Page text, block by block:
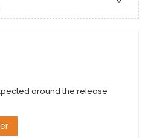
around the release